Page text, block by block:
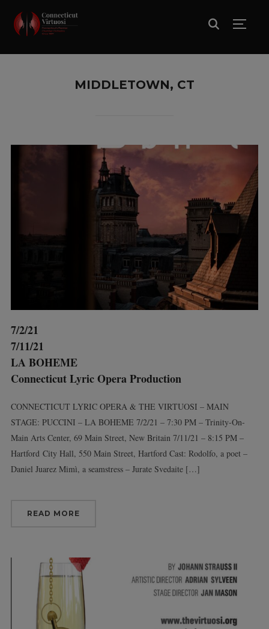
MIDDLETOWN, CT
7/2/21
7/11/21
LA BOHEME
Connecticut Lyric Opera Production
CONNECTICUT LYRIC OPERA & THE VIRTUOSI – MAIN
STAGE: PUCCINI – LA BOHEME 7/2/21 – 7:30 PM – Trinity-On-
Main Arts Center, 69 Main Street, New Britain 7/11/21 – 8:15 PM –
Hartford City Hall, 550 Main Street, Hartford Cast: Rodolfo, a poet –
Daniel Juarez Mimì, a seamstress – Jurate Svedaite […]
READ MORE